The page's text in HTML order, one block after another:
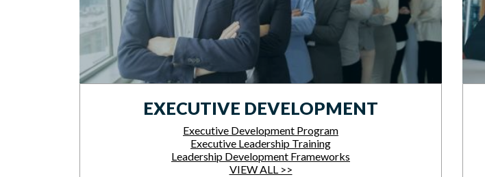
EXECUTIVE DEVELOPMENT
Executive Development Program
Executive Leadership Training
Leadership Development Frameworks
VIEW ALL >>